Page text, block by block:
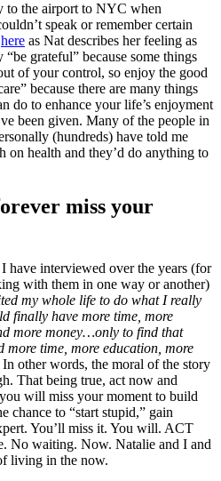
to the airport to NYC when
speak or remember certain
here as Nat describes her feeling as
grateful” because some things
of your control, so enjoy the good
because there are many things
do to enhance your life’s enjoyment
been given. Many of the people in
(hundreds) have told me
on health and they’d do anything to
miss your
have interviewed over the years (for
with them in one way or another)
my whole life to do what I really
finally have more time, more
more money…only to find that
time, more education, more
In other words, the moral of the story
That being true, act now and
will miss your moment to build
chance to “start stupid,” gain
You’ll miss it. You will. ACT
No waiting. Now. Natalie and I and
living in the now.